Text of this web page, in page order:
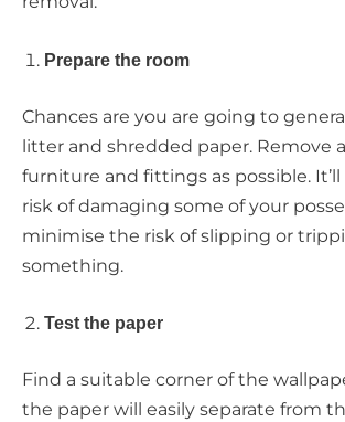
Prepare the room
Chances are you are going to
litter and shredded paper. Remove
furniture and fittings as possible.
risk of damaging some of your
minimise the risk of slipping or
something.
Test the paper
Find a suitable corner of the
the paper will easily separate from